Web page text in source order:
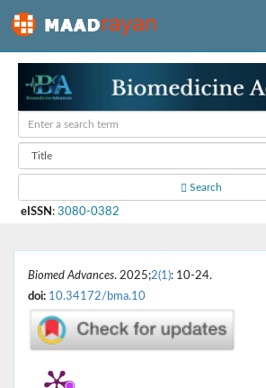
Search
eISSN : 3080-0382
Biomed Advances. 2025;2(1): 10-24.
doi: 10.34172/bma.10